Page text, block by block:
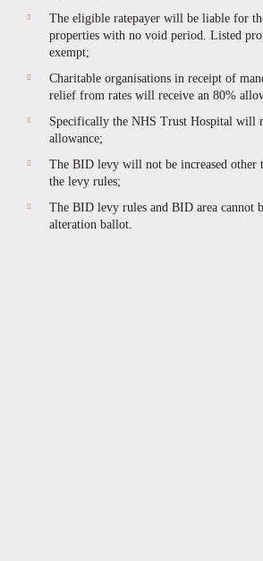
The eligible ratepayer will be liable for
properties with no void period. Listed
exempt;
Charitable organisations in receipt of
relief from rates will receive an 80%
Specifically the NHS Trust Hospital will
allowance;
The BID levy will not be increased other
the levy rules;
The BID levy rules and BID area cannot
alteration ballot.